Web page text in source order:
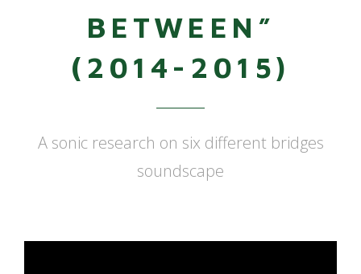
BETWEEN”
(2014-2015)
A sonic research on six different bridges
soundscape